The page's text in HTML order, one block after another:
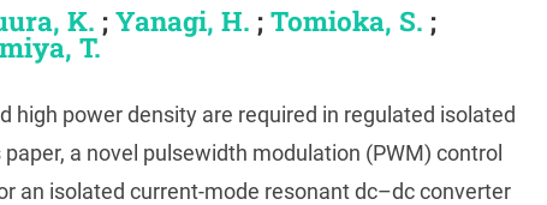
K. ; Yanagi, H. ; Tomioka, S. ;
T.
high power density are required in regulated isolated
a novel pulsewidth modulation (PWM) control
an isolated current-mode resonant dc–dc converter